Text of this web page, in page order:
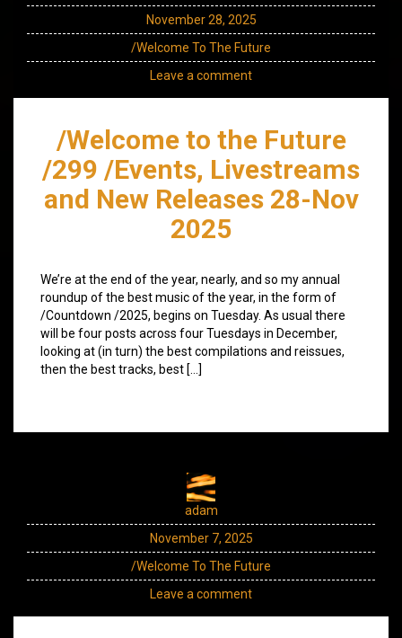
November 28, 2025
/Welcome To The Future
Leave a comment
/Welcome to the Future
/299 /Events, Livestreams
and New Releases 28-Nov
2025
We’re at the end of the year, nearly, and so my annual
roundup of the best music of the year, in the form of
/Countdown /2025, begins on Tuesday. As usual there
will be four posts across four Tuesdays in December,
looking at (in turn) the best compilations and reissues,
then the best tracks, best […]
adam
November 7, 2025
/Welcome To The Future
Leave a comment